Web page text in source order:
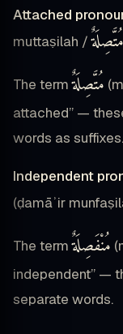
Attached
muttaṣilah /
The termمُتَّصِلَةٌ
attached” —
words as suffixes.
Independent
(ḍamāʾir
The termمُنْفَصِلَةٌ
independent” —
separate words.